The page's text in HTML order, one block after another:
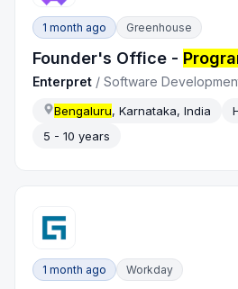
1 month ago Greenhouse
Founder's Office -
Enterpret /Software
Bengaluru, Karnataka, India
5 - 10 years
1 month ago Workday